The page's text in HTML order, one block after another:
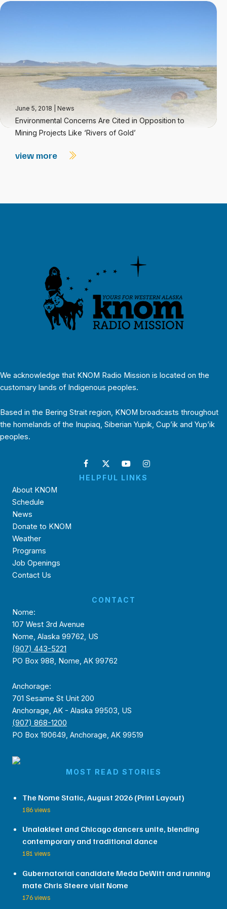
June 5, 2018 News
Environmental Concerns Are Cited in Opposition to
Mining Projects Like ‘Rivers of Gold’
view more
We acknowledge that KNOM Radio Mission is located on the
customary lands of Indigenous peoples.
Based in the Bering Strait region, KNOM broadcasts throughout
the homelands of the Inupiaq, Siberian Yupik, Cup’ik and Yup’ik
peoples.
HELPFUL LINKS
About KNOM
Schedule
News
Donate to KNOM
Weather
Programs
Job Openings
Contact Us
CONTACT
Nome:
107 West 3rd Avenue
Nome, Alaska 99762, US
(907) 443-5221
PO Box 988, Nome, AK 99762
Anchorage:
701 Sesame St Unit 200
Anchorage, AK - Alaska 99503, US
(907) 868-1200
PO Box 190649, Anchorage, AK 99519
MOST READ STORIES
The Nome Static, August 2026 (Print Layout)
186 views
Unalakleet and Chicago dancers unite, blending
contemporary and traditional dance
181 views
Gubernatorial candidate Meda DeWitt and running
mate Chris Steere visit Nome
176 views